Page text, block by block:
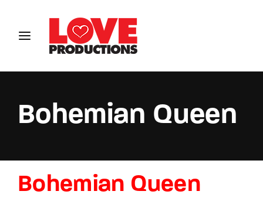
Bohemian Queen
Bohemian Queen
Login Register